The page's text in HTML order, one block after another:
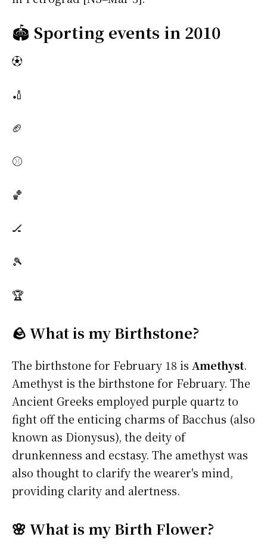
🏟️ Sporting events in 2010
⚽
🏏
🏈
⚾
🏀
🏒
🎾
🏆
🪨 What is my Birthstone?
The birthstone for February 18 is Amethyst.
Amethyst is the birthstone for February. The
Ancient Greeks employed purple quartz to
fight off the enticing charms of Bacchus (also
known as Dionysus), the deity of
drunkenness and ecstasy. The amethyst was
also thought to clarify the wearer's mind,
providing clarity and alertness.
🌸 What is my Birth Flower?